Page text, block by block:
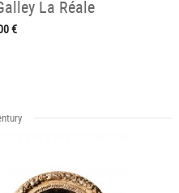
La Réale
€